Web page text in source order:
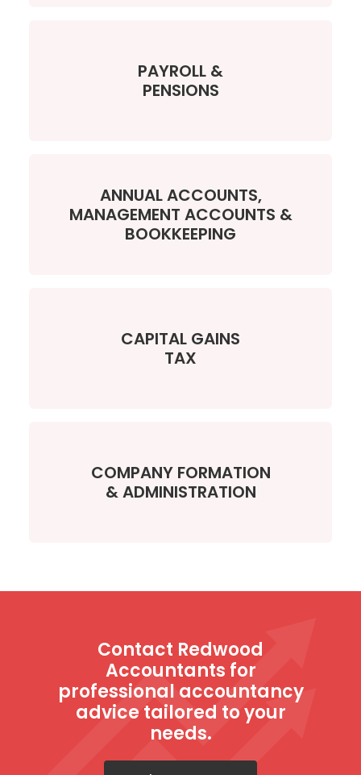
PAYROLL &
PENSIONS
ANNUAL ACCOUNTS,
MANAGEMENT ACCOUNTS &
BOOKKEEPING
CAPITAL GAINS
TAX
COMPANY FORMATION
& ADMINISTRATION
Contact Redwood
Accountants for
professional accountancy
advice tailored to your
needs.